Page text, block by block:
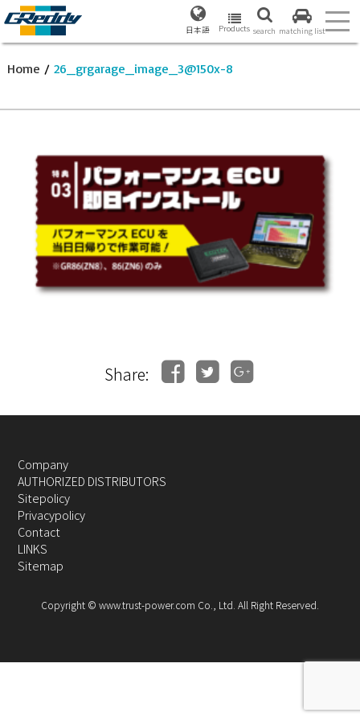
日本語 Products search matching list
Home / 26_grgarage_image_3@150x-8
Share:
Company
AUTHORIZED DISTRIBUTORS
Sitepolicy
Privacypolicy
Contact
LINKS
Sitemap
Copyright © www.trust-power.com Co., Ltd. All Right Reserved.